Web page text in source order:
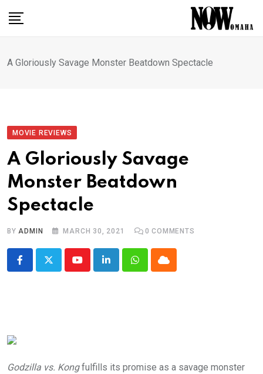
A Gloriously Savage Monster Beatdown Spectacle
MOVIE REVIEWS
A Gloriously Savage
Monster Beatdown
Spectacle
BYADMIN MARCH 30, 2021 0 COMMENTS
YoutubeLinkedInWhatsappCloud
Godzilla vs. Kongfulfills its promise as a savage monster